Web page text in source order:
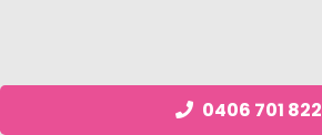
0406 701 822